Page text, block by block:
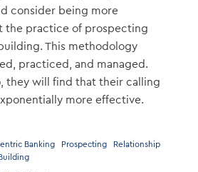
consider being more
the practice of prospecting
This methodology
practiced, and managed.
they will find that their calling
more effective.
Banking Prospecting
Relationship